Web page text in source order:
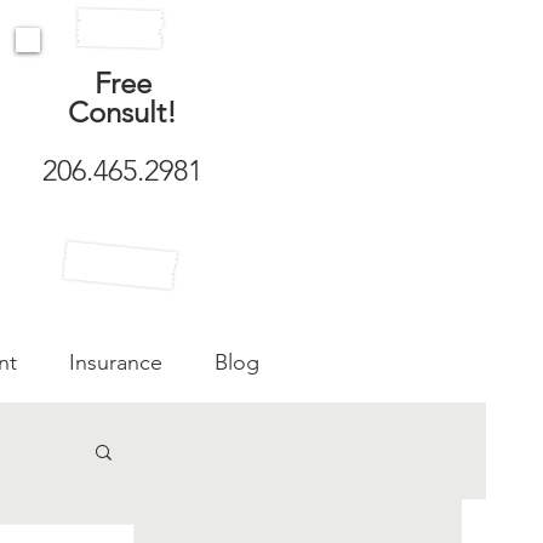
Free
Consult!
206.465.2981
Insurance Blog